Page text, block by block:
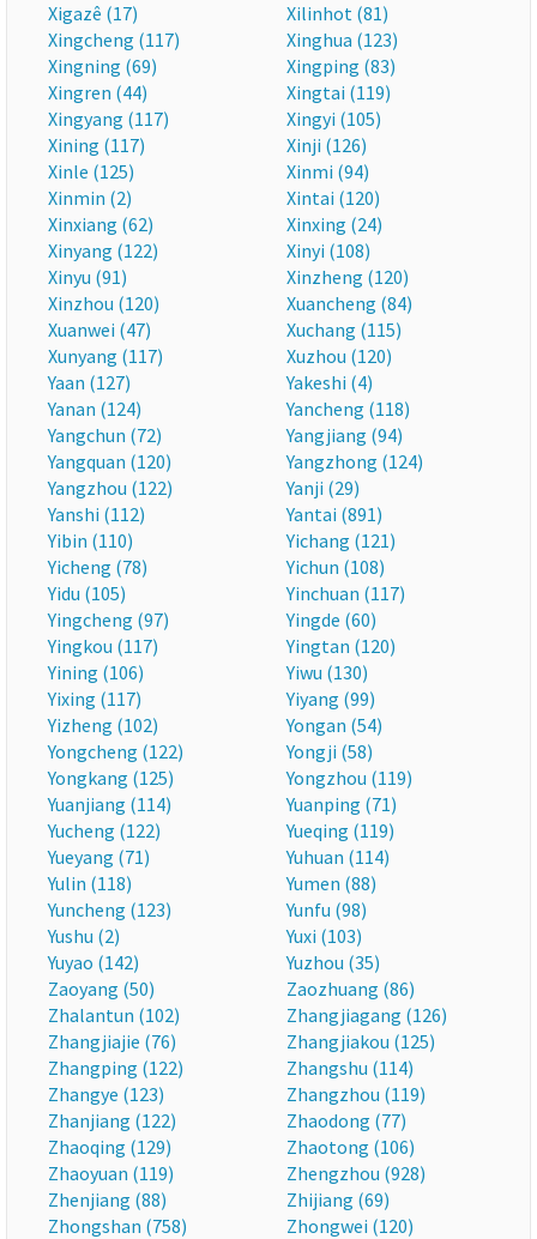
Xigazê (17)
Xilinhot (81)
Xingcheng (117)
Xinghua (123)
Xingning (69)
Xingping (83)
Xingren (44)
Xingtai (119)
Xingyang (117)
Xingyi (105)
Xining (117)
Xinji (126)
Xinle (125)
Xinmi (94)
Xinmin (2)
Xintai (120)
Xinxiang (62)
Xinxing (24)
Xinyang (122)
Xinyi (108)
Xinyu (91)
Xinzheng (120)
Xinzhou (120)
Xuancheng (84)
Xuanwei (47)
Xuchang (115)
Xunyang (117)
Xuzhou (120)
Yaan (127)
Yakeshi (4)
Yanan (124)
Yancheng (118)
Yangchun (72)
Yangjiang (94)
Yangquan (120)
Yangzhong (124)
Yangzhou (122)
Yanji (29)
Yanshi (112)
Yantai (891)
Yibin (110)
Yichang (121)
Yicheng (78)
Yichun (108)
Yidu (105)
Yinchuan (117)
Yingcheng (97)
Yingde (60)
Yingkou (117)
Yingtan (120)
Yining (106)
Yiwu (130)
Yixing (117)
Yiyang (99)
Yizheng (102)
Yongan (54)
Yongcheng (122)
Yongji (58)
Yongkang (125)
Yongzhou (119)
Yuanjiang (114)
Yuanping (71)
Yucheng (122)
Yueqing (119)
Yueyang (71)
Yuhuan (114)
Yulin (118)
Yumen (88)
Yuncheng (123)
Yunfu (98)
Yushu (2)
Yuxi (103)
Yuyao (142)
Yuzhou (35)
Zaoyang (50)
Zaozhuang (86)
Zhalantun (102)
Zhangjiagang (126)
Zhangjiajie (76)
Zhangjiakou (125)
Zhangping (122)
Zhangshu (114)
Zhangye (123)
Zhangzhou (119)
Zhanjiang (122)
Zhaodong (77)
Zhaoqing (129)
Zhaotong (106)
Zhaoyuan (119)
Zhengzhou (928)
Zhenjiang (88)
Zhijiang (69)
Zhongshan (758)
Zhongwei (120)